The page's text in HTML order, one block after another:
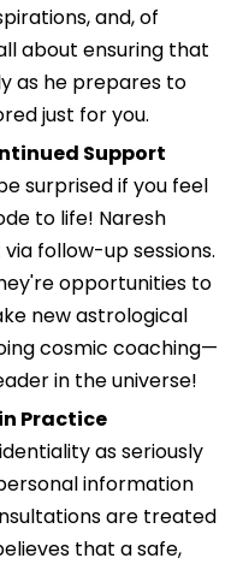
and, of
about ensuring that
as he prepares to
just for you.
Support
surprised if you feel
to life! Naresh
follow-up sessions.
opportunities to
new astrological
cosmic coaching—
in the universe!
Practice
as seriously
information
are treated
that a safe,